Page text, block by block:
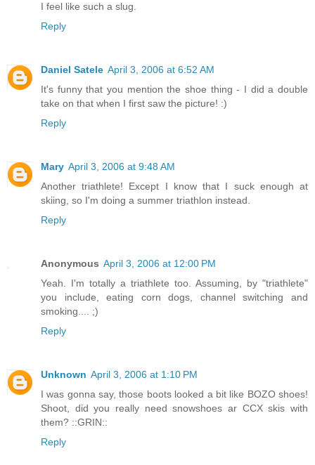
I feel like such a slug.
Reply
Daniel Satele April 3, 2006 at 6:52 AM
It's funny that you mention the shoe thing - I did a double
take on that when I first saw the picture! :)
Reply
Mary April 3, 2006 at 9:48 AM
Another triathlete! Except I know that I suck enough at
skiing, so I'm doing a summer triathlon instead.
Reply
Anonymous April 3, 2006 at 12:00 PM
Yeah. I'm totally a triathlete too. Assuming, by "triathlete"
you include, eating corn dogs, channel switching and
smoking.... ;)
Reply
Unknown April 3, 2006 at 1:10 PM
I was gonna say, those boots looked a bit like BOZO shoes!
Shoot, did you really need snowshoes ar CCX skis with
them? ::GRIN::
Reply